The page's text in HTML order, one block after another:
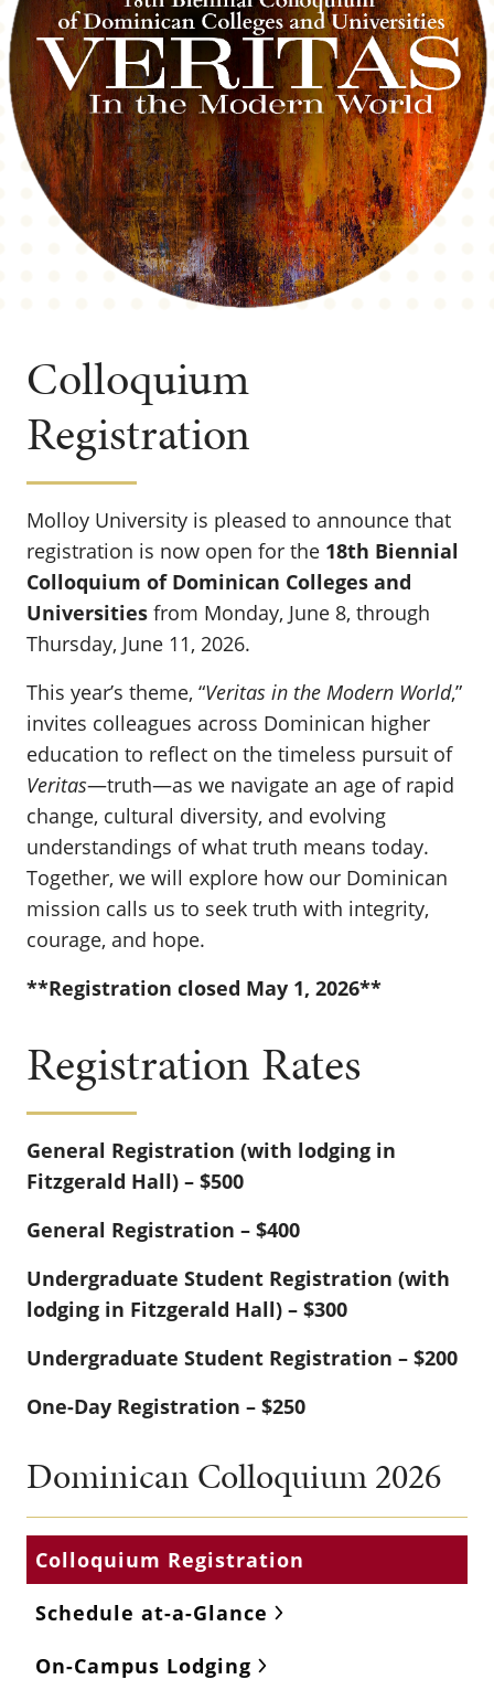
Colloquium
Registration
Molloy University is pleased to announce that
registration is now open for the 18th Biennial
Colloquium of Dominican Colleges and
Universities from Monday, June 8, through
Thursday, June 11, 2026.
This year’s theme, “Veritas in the Modern World,”
invites colleagues across Dominican higher
education to reflect on the timeless pursuit of
Veritas—truth—as we navigate an age of rapid
change, cultural diversity, and evolving
understandings of what truth means today.
Together, we will explore how our Dominican
mission calls us to seek truth with integrity,
courage, and hope.
**Registration closed May 1, 2026**
Registration Rates
General Registration (with lodging in
Fitzgerald Hall) – $500
General Registration – $400
Undergraduate Student Registration (with
lodging in Fitzgerald Hall) – $300
Undergraduate Student Registration – $200
One-Day Registration – $250
Dominican Colloquium 2026
Colloquium Registration
Schedule at-a-Glance
On-Campus Lodging